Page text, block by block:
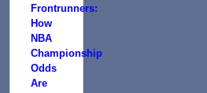
Frontrunners:
How
NBA
Championship
Odds
Are